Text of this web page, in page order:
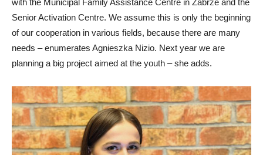
with the Municipal Family Assistance Centre in Zabrze and the
Senior Activation Centre. We assume this is only the beginning
of our cooperation in various fields, because there are many
needs – enumerates Agnieszka Nizio. Next year we are
planning a big project aimed at the youth – she adds.